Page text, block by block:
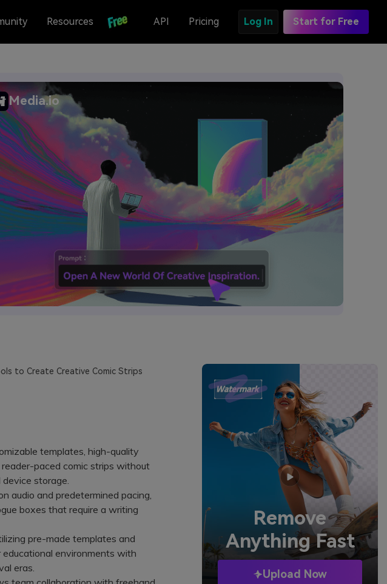
Resources API Pricing Log In Start for Free
Media.io
to Create Creative Comic Strips
templates, high-quality
paced comic strips without
device storage.
audio and predetermined pacing,
boxes that require a writing
pre-made templates and
environments with
eras.
Remove
Anything Fast
Upload Now